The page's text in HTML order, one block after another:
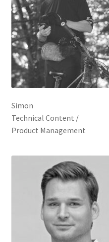
Simon
Technical Content /
Product Management